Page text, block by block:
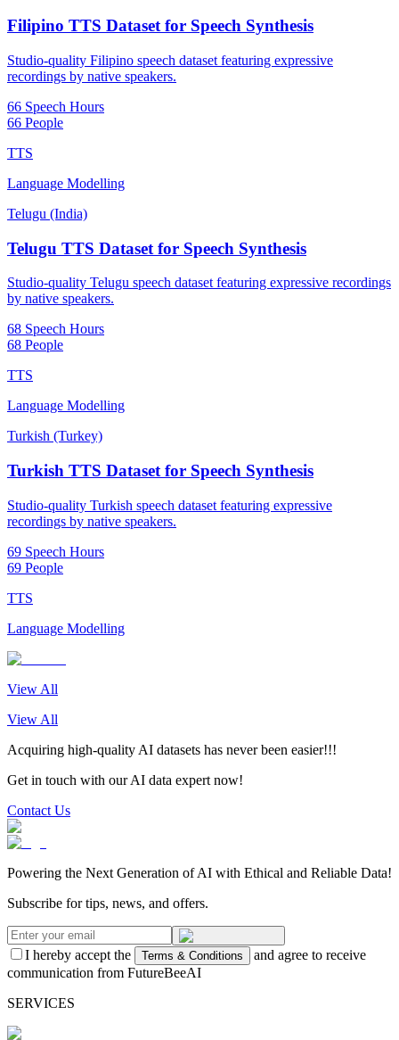
Filipino TTS Dataset for Speech Synthesis
Studio-quality Filipino speech dataset featuring expressive
recordings by native speakers.
66 Speech Hours
66 People
TTS
Language Modelling
Telugu (India)
Telugu TTS Dataset for Speech Synthesis
Studio-quality Telugu speech dataset featuring expressive recordings
by native speakers.
68 Speech Hours
68 People
TTS
Language Modelling
Turkish (Turkey)
Turkish TTS Dataset for Speech Synthesis
Studio-quality Turkish speech dataset featuring expressive
recordings by native speakers.
69 Speech Hours
69 People
TTS
Language Modelling
View All
View All
Acquiring high-quality AI datasets has never been easier!!!
Get in touch with our AI data expert now!
Contact Us
Powering the Next Generation of AI with Ethical and Reliable Data!
Subscribe for tips, news, and offers.
I hereby accept the Terms & Conditions
and agree to receive
communication from FutureBeeAI
SERVICES